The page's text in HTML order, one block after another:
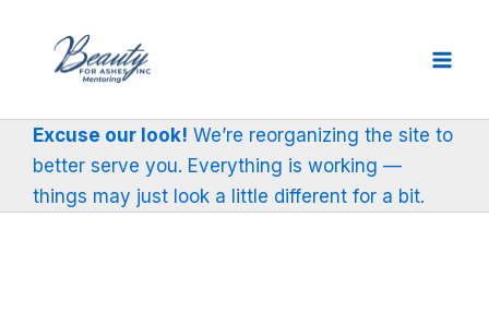
content
Excuse our look! We’re reorganizing the site to
better serve you. Everything is working —
things may just look a little different for a bit.